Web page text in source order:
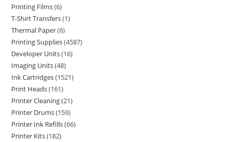
Printing Films 6
T-Shirt Transfers 1
Thermal Paper 6
Printing Supplies 4587
Developer Units 16
Imaging Units 48
Ink Cartridges 1521
Print Heads 161
Printer Cleaning 21
Printer Drums 159
Printer Ink Refills 66
Printer Kits 182